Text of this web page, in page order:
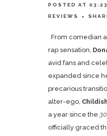
POSTED AT
REVIEWS
From comedian
rap sensation,
avid fans and
expanded since
precarious
alter-ego,
a year since the
officially graced